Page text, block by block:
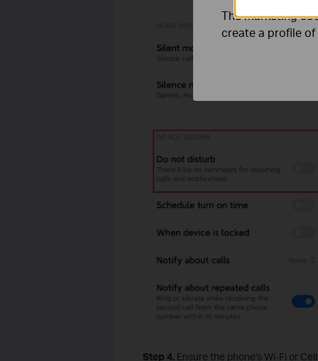
Step 4.Ensure the phone's Wi-Fi or
The marketing
create a profile